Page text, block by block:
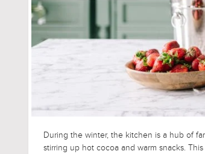
During the winter, the kitchen is a hub of
stirring up hot cocoa and warm snacks.